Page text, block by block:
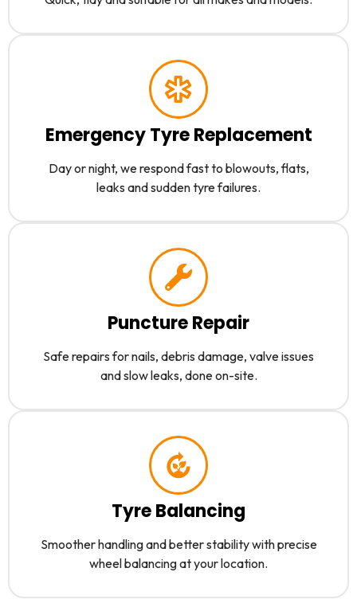
Emergency Tyre Replacement
Day or night, we respond fast to blowouts, flats,
leaks and sudden tyre failures.
Puncture Repair
Safe repairs for nails, debris damage, valve issues
and slow leaks, done on-site.
Tyre Balancing
Smoother handling and better stability with precise
wheel balancing at your location.